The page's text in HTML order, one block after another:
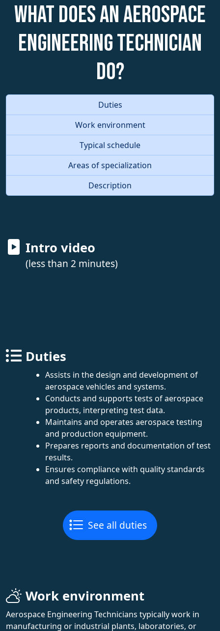
What does an Aerospace
Engineering Technician
do?
Duties
Work environment
Typical schedule
Areas of specialization
Description
Intro video
(less than 2 minutes)
Duties
Assists in the design and development of
aerospace vehicles and systems.
Conducts and supports tests of aerospace
products, interpreting test data.
Maintains and operates aerospace testing
and production equipment.
Prepares reports and documentation of test
results.
Ensures compliance with quality standards
and safety regulations.
See all duties
Work environment
Aerospace Engineering Technicians typically work in
manufacturing or industrial plants, laboratories, or